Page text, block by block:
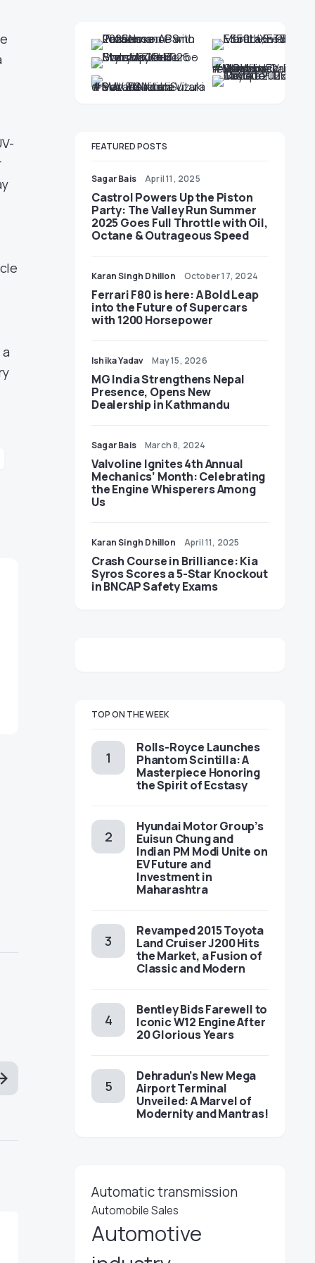
FEATURED POSTS
Sagar Bais April 11, 2025
Castrol Powers Up the Piston
Party: The Valley Run Summer
2025 Goes Full Throttle with Oil,
Octane & Outrageous Speed
Karan Singh Dhillon October 17, 2024
Ferrari F80 is here: A Bold Leap
into the Future of Supercars
with 1200 Horsepower
Ishika Yadav May 15, 2026
MG India Strengthens Nepal
Presence, Opens New
Dealership in Kathmandu
Sagar Bais March 8, 2024
Valvoline Ignites 4th Annual
Mechanics’ Month: Celebrating
the Engine Whisperers Among
Us
Karan Singh Dhillon April 11, 2025
Crash Course in Brilliance: Kia
Syros Scores a 5-Star Knockout
in BNCAP Safety Exams
TOP ON THE WEEK
Rolls-Royce Launches
Phantom Scintilla: A
Masterpiece Honoring
the Spirit of Ecstasy
Hyundai Motor Group’s
Euisun Chung and
Indian PM Modi Unite on
EV Future and
Investment in
Maharashtra
Revamped 2015 Toyota
Land Cruiser J200 Hits
the Market, a Fusion of
Classic and Modern
Bentley Bids Farewell to
Iconic W12 Engine After
20 Glorious Years
Dehradun’s New Mega
Airport Terminal
Unveiled: A Marvel of
Modernity and Mantras!
Automatic transmission
Automobile Sales
Automotive